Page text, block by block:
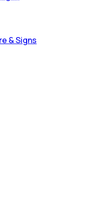
& Signs